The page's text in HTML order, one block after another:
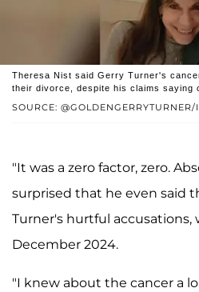
SOURCE: @GOLDENGERRYTURNER/
Theresa Nist said Gerry Turner's
their divorce, despite his claims saying
"It was a zero factor, zero.
surprised that he even said
Turner's hurtful accusations,
December 2024.
"I knew about the cancer a